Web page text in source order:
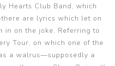
Hearts Club Band, which
are lyrics which let on
in on the joke. Referring to
Tour, on which one of the
a walrus—supposedly a